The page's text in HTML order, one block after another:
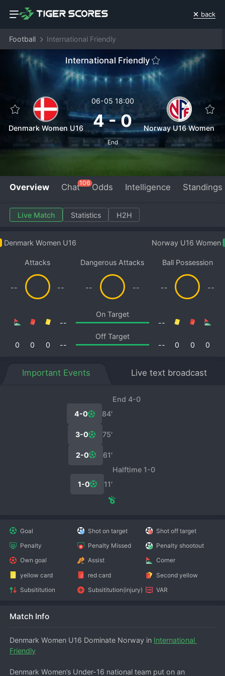
back
Football International Friendly
International Friendly
Denmark Women U16
06-05 18:00
4-0
End
Norway U16 Women
Overview Chat106 Odds Intelligence Standings
Live Match Statistics H2H
Denmark Women U16 Norway U16 Women
Attacks
-- --
Dangerous Attacks
-- --
Ball Possession
-- --
On Target
--
--
Off Target
0
0 0 -- 0
0
0
--
Important Events Live text broadcast
End 4-0
84′
4-0
75′
3-0
61′
2-0
Halftime 1-0
11′
1-0
Goal Shot on target
Shot off target
Penalty
Penalty Missed
Penalty shootout
Own goal
Assist
Corner
yellow card
red card
Second yellow
Subsititution
Subsititution(injury) VAR
Match Info
Denmark Women U16 Dominate Norway in International
Friendly
Denmark Women’s Under-16 national team put on an